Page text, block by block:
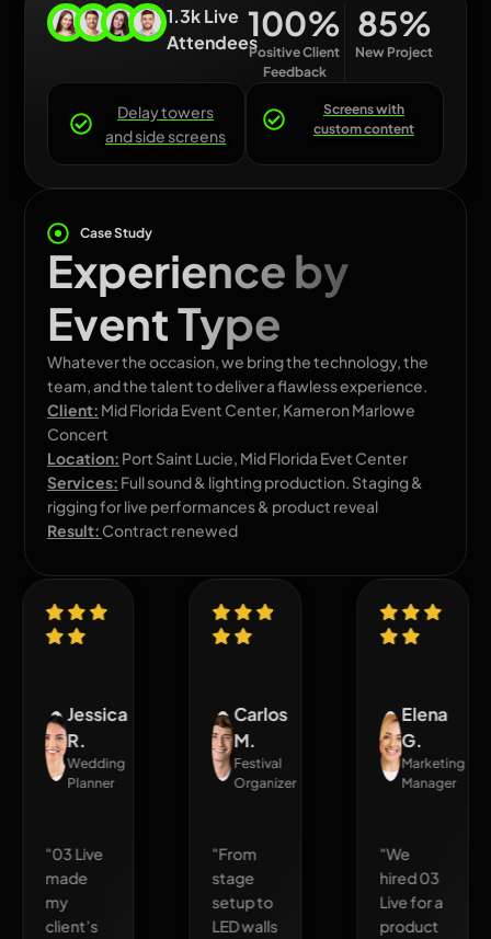
1.3k Live
Attendees100%
Positive Client
Feedback
85%
New Project
Delay towers
and side screens
Screens with
custom content
Case Study
Experience by
Event Type
Whatever the occasion, we bring the technology, the
team, and the talent to deliver a flawless experience.
Client: Mid Florida Event Center, Kameron Marlowe
Concert
Location: Port Saint Lucie, Mid Florida Evet Center
Services: Full sound & lighting production. Staging &
rigging for live performances & product reveal
Result: Contract renewed
Jessica
R.
Wedding
Planner
"03 Live
made
my
client’s
Carlos
M.
Festival
Organizer
"From
stage
setup to
LED walls
Elena
G.
Marketing
Manager
"We
hired 03
Live for a
product